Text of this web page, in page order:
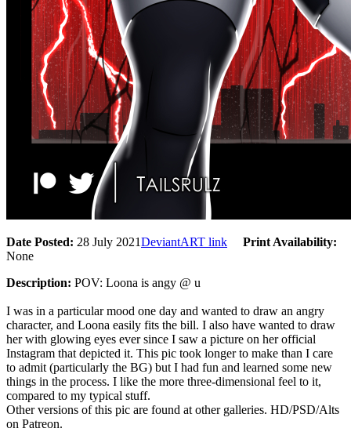
Date Posted: 28 July 2021DeviantART link Print Availability:
None
Description: POV: Loona is angy @ u
I was in a particular mood one day and wanted to draw an angry
character, and Loona easily fits the bill. I also have wanted to draw
her with glowing eyes ever since I saw a picture on her official
Instagram that depicted it. This pic took longer to make than I care
to admit (particularly the BG) but I had fun and learned some new
things in the process. I like the more three-dimensional feel to it,
compared to my typical stuff.
Other versions of this pic are found at other galleries. HD/PSD/Alts
on Patreon.